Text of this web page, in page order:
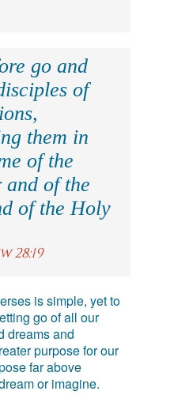
go and
of
them in
of the
and of the
of the Holy
28:19
is simple, yet to
go of all our
dreams and
purpose for our
far above
or imagine.